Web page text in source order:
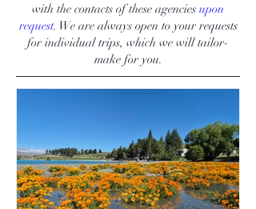
with the contacts of these agencies upon
request. We are always open to your requests
for individual trips, which we will tailor-
make for you.